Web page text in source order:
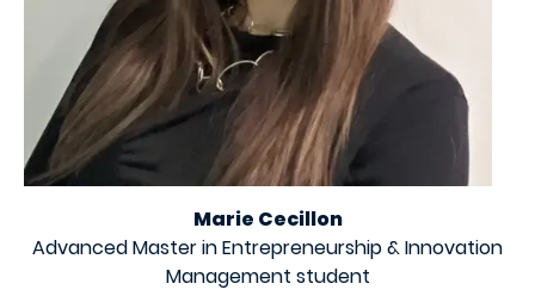
Marie Cecillon
Advanced Master in Entrepreneurship & Innovation
Management student